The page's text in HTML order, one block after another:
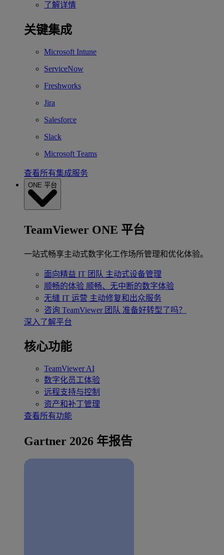
了解详情
关键集成
Microsoft Intune
ServiceNow
Freshworks
Jira
Salesforce
Slack
Microsoft Teams
查看所有集成服务
ONE 平台
TeamViewer ONE 平台
一站式畅享主动式数字化工作场所管理和优化体验。
面向精益 IT 团队 主动式设备管理
顺畅的体验 顺畅、无中断的数字体验
无缝 IT 运营 主动修复和出众服务
咨询 TeamViewer 团队 准备好转型了吗？
深入了解平台
核心功能
TeamViewer AI
数字化员工体验
远程支持与控制
资产和补丁管理
查看所有功能
Gartner 2026 年报告